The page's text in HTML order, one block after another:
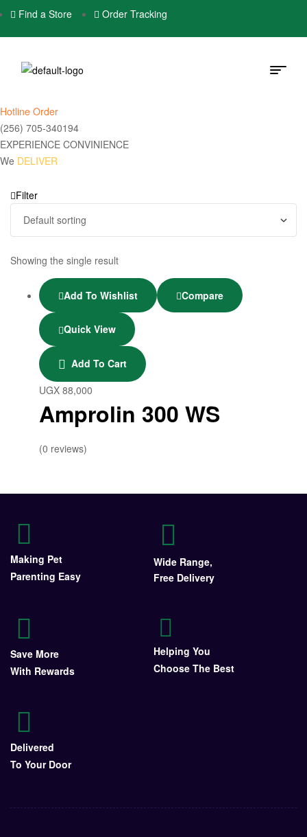
Find a Store Order Tracking
Hotline Order
(256) 705-340194
EXPERIENCE CONVINIENCE
We DELIVER
Filter
Showing the single result
Add To Wishlist Compare
Quick View
Add To Cart
UGX 88,000
Amprolin 300 WS
(0 reviews)
Making Pet
Parenting Easy
Wide Range,
Free Delivery
Save More
With Rewards
Helping You
Choose The Best
Delivered
To Your Door